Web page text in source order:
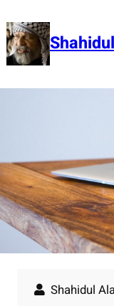
to
content
Shahidul